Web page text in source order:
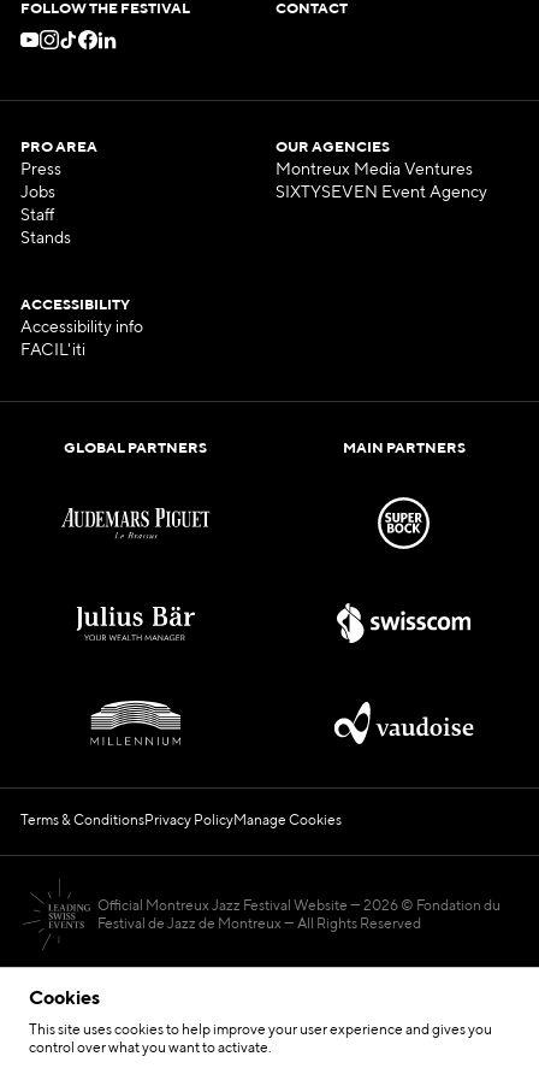
Cookies
This site uses cookies to help improve your user experience and gives you
control over what you want to activate.
FOLLOW THE FESTIVAL CONTACT
PRO AREA
Press
Jobs
Staff
Stands
OUR AGENCIES
Montreux Media Ventures
SIXTYSEVEN Event Agency
ACCESSIBILITY
Accessibility info
FACIL'iti
GLOBAL PARTNERS MAIN PARTNERS
Terms & ConditionsPrivacy PolicyManage Cookies
Official Montreux Jazz Festival Website
2026 © Fondation du
Festival de Jazz de Montreux — All Rights Reserved